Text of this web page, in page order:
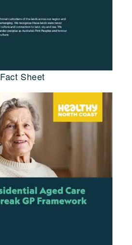
Fact Sheet